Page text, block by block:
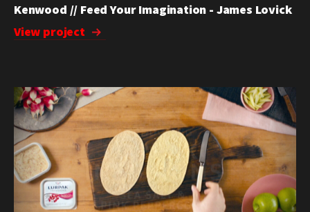
Kenwood // Feed Your Imagination - James Lovick
View project